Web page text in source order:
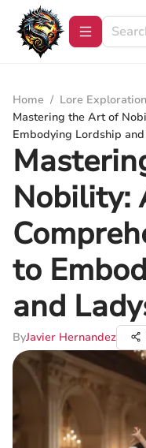
Home / Lore Exploration
Mastering the Art of
Embodying Lordship
Nobility:
to
and
ByJavier Hernandez